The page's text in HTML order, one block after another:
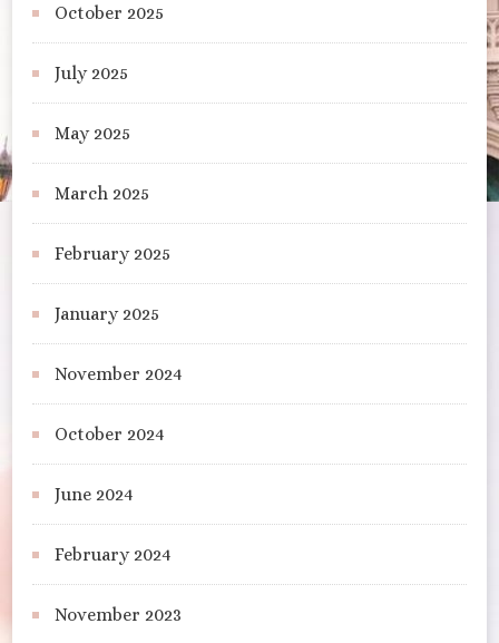
October 2025
July 2025
May 2025
March 2025
February 2025
January 2025
November 2024
October 2024
June 2024
February 2024
November 2023